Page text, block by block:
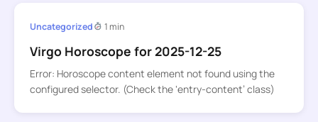
Uncategorized 1 min
Virgo Horoscope for 2025-12-25
Error: Horoscope content element not found using the
configured selector. (Check the ‘entry-content’ class)